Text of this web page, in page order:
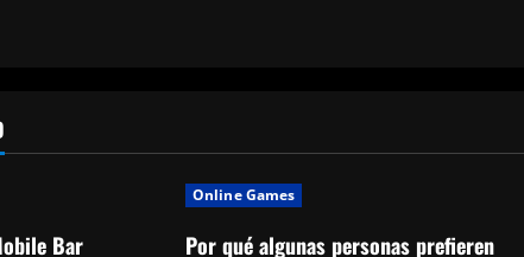
Bar
Online Games
Por qué algunas personas prefieren